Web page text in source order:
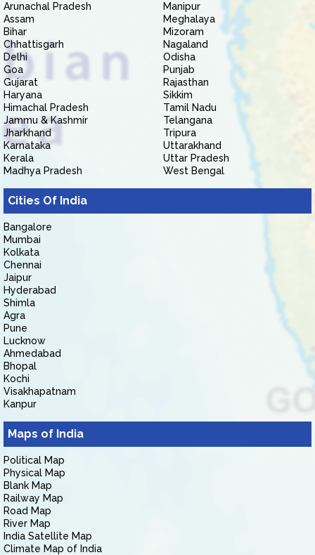
Arunachal Pradesh
Assam
Bihar
Chhattisgarh
Delhi
Goa
Gujarat
Haryana
Himachal Pradesh
Jammu & Kashmir
Jharkhand
Karnataka
Kerala
Madhya Pradesh
Manipur
Meghalaya
Mizoram
Nagaland
Odisha
Punjab
Rajasthan
Sikkim
Tamil Nadu
Telangana
Tripura
Uttarakhand
Uttar Pradesh
West Bengal
Cities Of India
Bangalore
Mumbai
Kolkata
Chennai
Jaipur
Hyderabad
Shimla
Agra
Pune
Lucknow
Ahmedabad
Bhopal
Kochi
Visakhapatnam
Kanpur
Maps of India
Political Map
Physical Map
Blank Map
Railway Map
Road Map
River Map
India Satellite Map
Climate Map of India